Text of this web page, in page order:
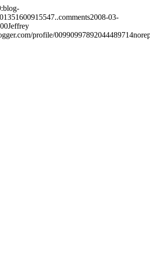
2008-03-
Jeffrey
profile/00990997892044489714